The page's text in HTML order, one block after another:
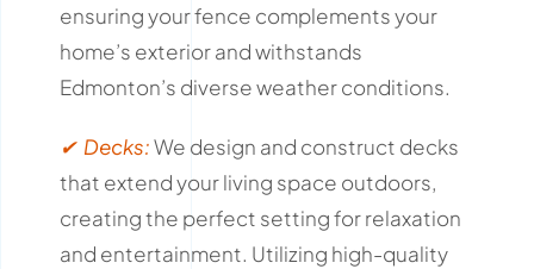
ensuring your fence complements your
home’s exterior and withstands
Edmonton’s diverse weather conditions.
✔ Decks:We design and construct decks
that extend your living space outdoors,
creating the perfect setting for relaxation
and entertainment. Utilizing high-quality